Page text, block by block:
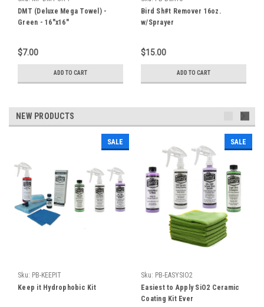
DMT (Deluxe Mega Towel) -
Green - 16"x16"
$7.00
ADD TO CART
Bird Sh#t Remover 16oz.
w/Sprayer
$15.00
ADD TO CART
NEW PRODUCTS
SALE
Sku: PB-KEEPIT
Keep it Hydrophobic Kit
SALE
Sku: PB-EASYSIO2
Easiest to Apply SiO2 Ceramic
Coating Kit Ever